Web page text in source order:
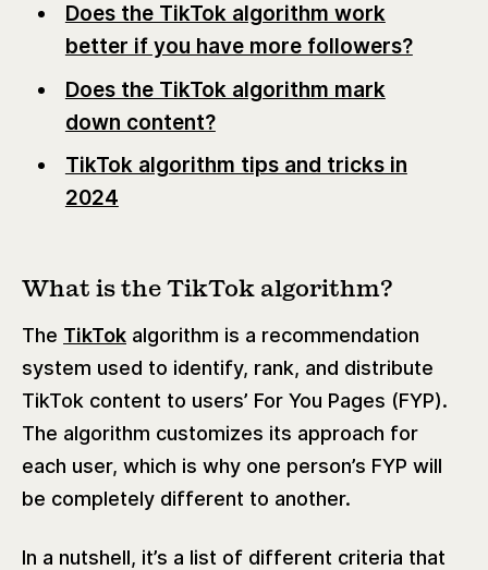
Does the TikTok algorithm work
better if you have more followers?
Does the TikTok algorithm mark
down content?
TikTok algorithm tips and tricks in
2024
What is the TikTok algorithm?
The TikTok algorithm is a recommendation
system used to identify, rank, and distribute
TikTok content to users’ For You Pages (FYP).
The algorithm customizes its approach for
each user, which is why one person’s FYP will
be completely different to another.
In a nutshell, it’s a list of different criteria that